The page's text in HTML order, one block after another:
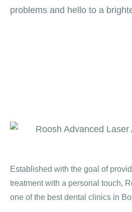
problems and hello to a
Established with the goal of
treatment with a personal touch,
one of the best dental clinics in